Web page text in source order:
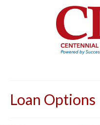
Loan Options